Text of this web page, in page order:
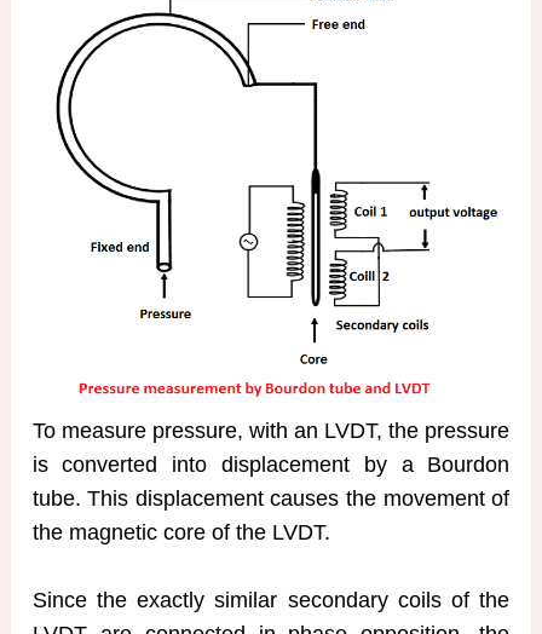
To measure pressure, with an LVDT, the pressure
is converted into displacement by a Bourdon
tube. This displacement causes the movement of
the magnetic core of the LVDT.
Since the exactly similar secondary coils of the